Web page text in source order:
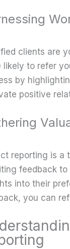
clients are
likely to refer
by
positive
reporting is a
feedback
into their
you can